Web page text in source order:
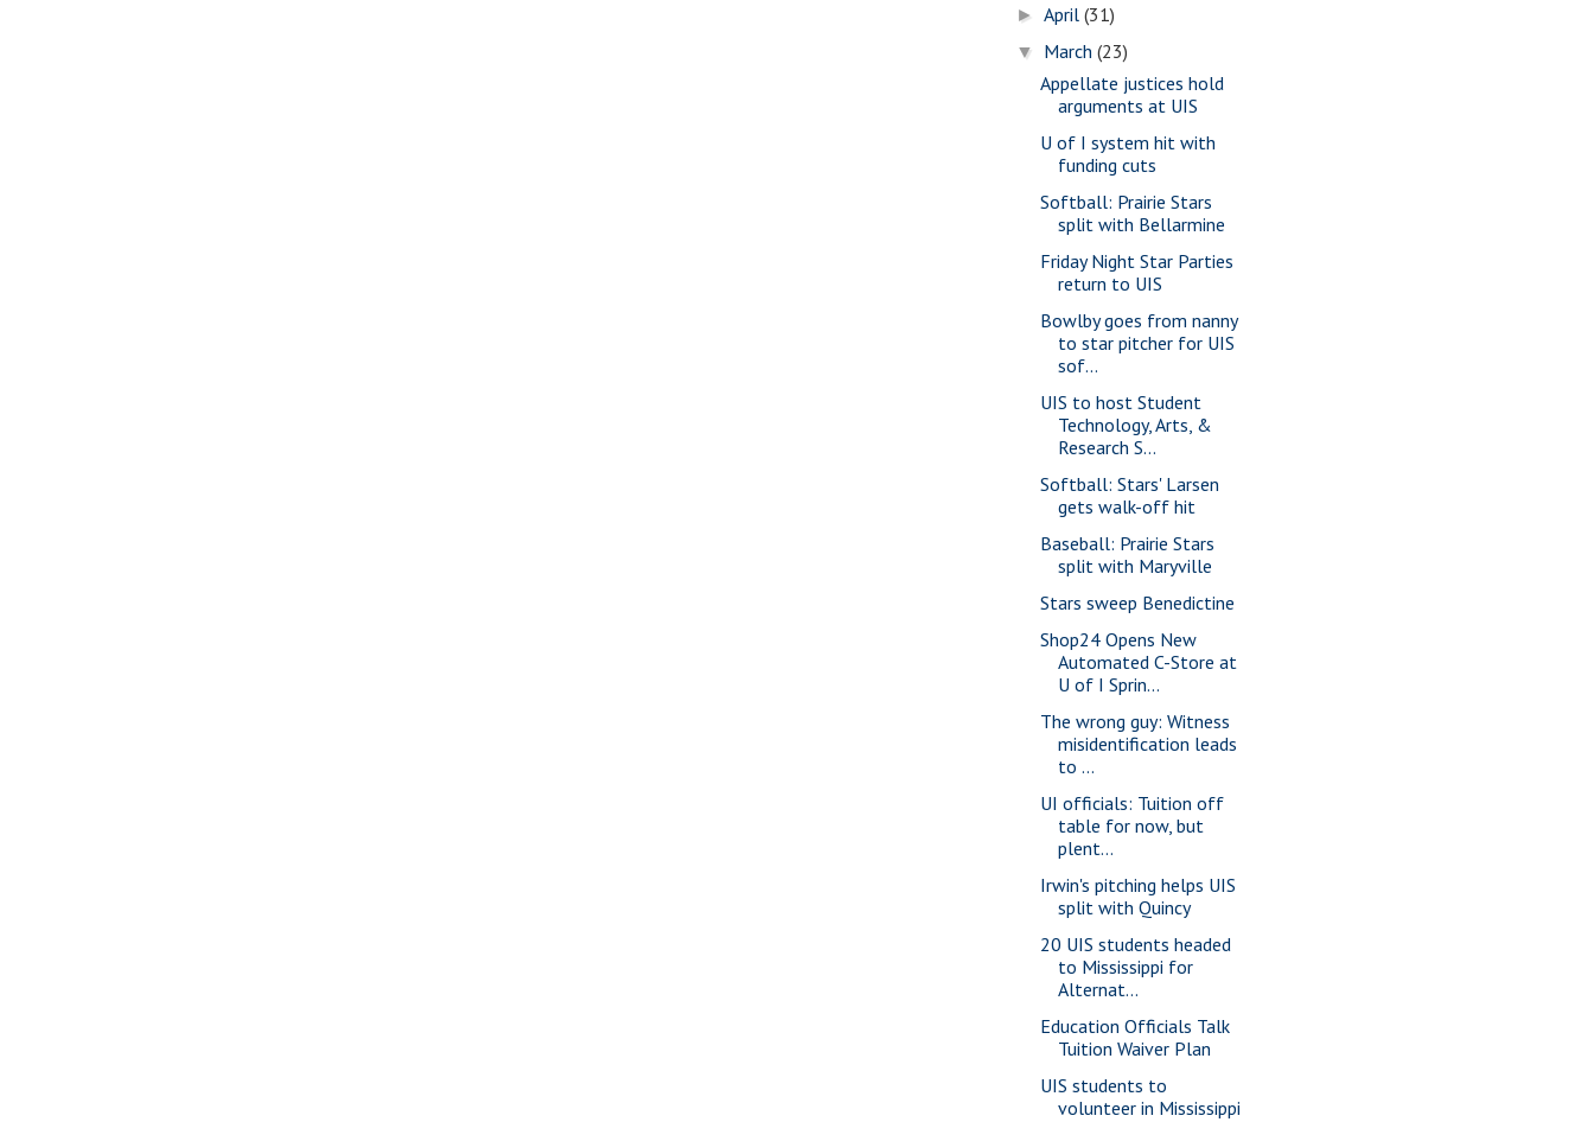
►April(31)
▼ March(23)
Appellate justices hold
arguments at UIS
U of I system hit with
funding cuts
Softball: Prairie Stars
split with Bellarmine
Friday Night Star Parties
return to UIS
Bowlby goes from nanny
to star pitcher for UIS
sof...
UIS to host Student
Technology, Arts, &
Research S...
Softball: Stars' Larsen
gets walk-off hit
Baseball: Prairie Stars
split with Maryville
Stars sweep Benedictine
Shop24 Opens New
Automated C-Store at
U of I Sprin...
The wrong guy: Witness
misidentification leads
to ...
UI officials: Tuition off
table for now, but
plent...
Irwin's pitching helps UIS
split with Quincy
20 UIS students headed
to Mississippi for
Alternat...
Education Officials Talk
Tuition Waiver Plan
UIS students to
volunteer in Mississippi